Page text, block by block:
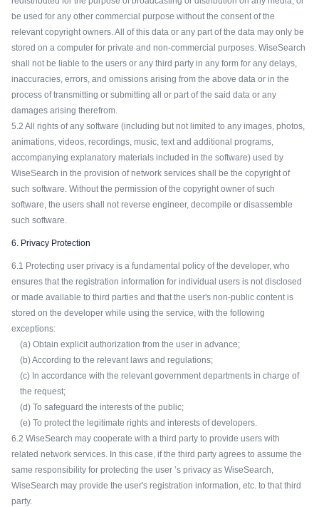
be used for any other commercial purpose without the consent of the
relevant copyright owners. All of this data or any part of the data may only be
stored on a computer for private and non-commercial purposes. WiseSearch
shall not be liable to the users or any third party in any form for any delays,
inaccuracies, errors, and omissions arising from the above data or in the
process of transmitting or submitting all or part of the said data or any
damages arising therefrom.
5.2 All rights of any software (including but not limited to any images, photos,
animations, videos, recordings, music, text and additional programs,
accompanying explanatory materials included in the software) used by
WiseSearch in the provision of network services shall be the copyright of
such software. Without the permission of the copyright owner of such
software, the users shall not reverse engineer, decompile or disassemble
such software.
6. Privacy Protection
6.1 Protecting user privacy is a fundamental policy of the developer, who
ensures that the registration information for individual users is not disclosed
or made available to third parties and that the user's non-public content is
stored on the developer while using the service, with the following
exceptions:
(a) Obtain explicit authorization from the user in advance;
(b) According to the relevant laws and regulations;
(c) In accordance with the relevant government departments in charge of
the request;
(d) To safeguard the interests of the public;
(e) To protect the legitimate rights and interests of developers.
6.2 WiseSearch may cooperate with a third party to provide users with
related network services. In this case, if the third party agrees to assume the
same responsibility for protecting the user ’s privacy as WiseSearch,
WiseSearch may provide the user's registration information, etc. to that third
party.